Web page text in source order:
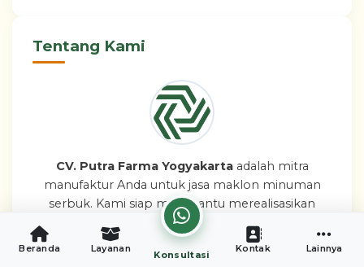
Tentang Kami
CV. Putra Farma Yogyakartaadalah mitra
manufaktur Anda untuk jasa maklon minuman
serbuk. Kami siap membantu merealisasikan
bisnis brand minuman Anda dengan mudah,
aman, dan legal.
Beranda Layanan
Konsultasi
Kontak Lainnya